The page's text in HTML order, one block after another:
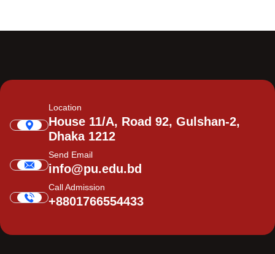
Location
House 11/A, Road 92, Gulshan-2,
Dhaka 1212
Send Email
info@pu.edu.bd
Call Admission
+8801766554433